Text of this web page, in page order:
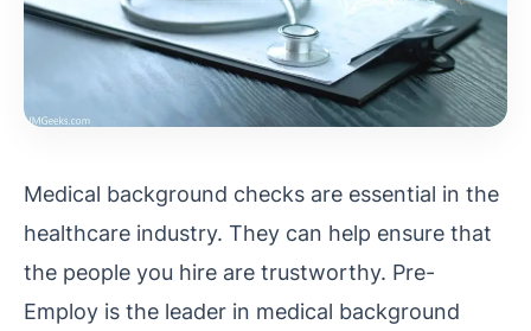
Medical background checks are essential in the
healthcare industry. They can help ensure that
the people you hire are trustworthy. Pre-
Employ is the leader in medical background